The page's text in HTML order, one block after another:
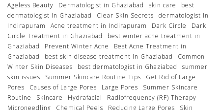
Ageless Beauty
Dermatologist in Ghaziabad skin care
best
dermatologist in Ghaziabad
Clear Skin Secrets
dermatologist in
Indirapuram
Acne treatment in Indirapuram Dark Circle
Dark
Circle Treatment in Ghaziabad
best winter acne treatment in
Ghaziabad
Prevent Winter Acne
Best Acne Treatment in
Ghaziabad
best skin disease treatment in Ghaziabad
Common
Winter Skin Diseases
best dermatologist in Ghaziabad
summer
skin issues
Summer Skincare Routine Tips
Get Rid of Large
Pores
Causes of Large Pores Large Pores
Summer Skincare
Routine
Skincare Hydrafacial
Radiofrequency (RF) Therapy
Microneedling
Chemical Peels Reducing Large Pores
Skin